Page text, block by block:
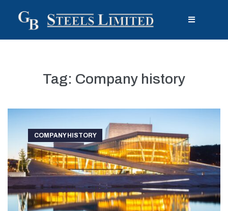
Tag: Company history
COMPANY HISTORY